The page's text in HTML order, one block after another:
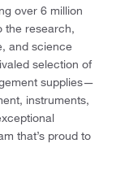
over 6 million
the research,
and science
selection of
supplies—
instruments,
that’s proud to